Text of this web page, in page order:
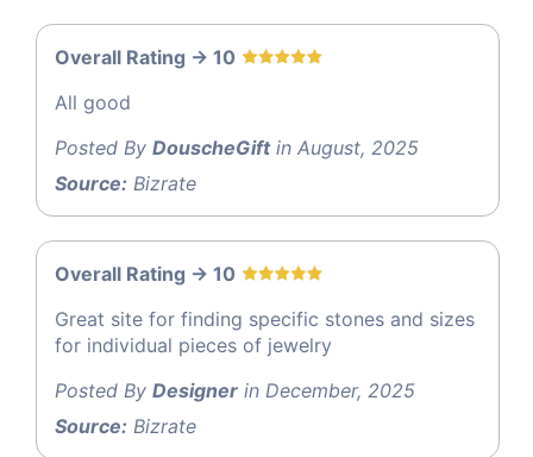
Overall Rating -> 10
All good
Posted By DouscheGiftin August, 2025
Source: Bizrate
Overall Rating -> 10
Great site for finding specific stones and sizes
for individual pieces of jewelry
Posted By Designer in December, 2025
Source: Bizrate